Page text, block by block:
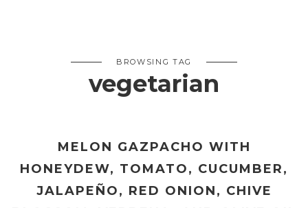
BROWSING TAG
vegetarian
MELON GAZPACHO WITH
HONEYDEW, TOMATO, CUCUMBER,
JALAPEÑO, RED ONION, CHIVE